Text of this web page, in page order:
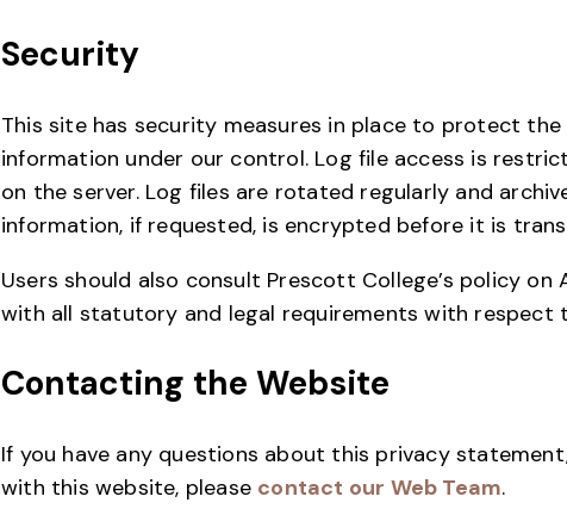
Security
This site has security measures in place to protect
information under our control. Log file access is
on the server. Log files are rotated regularly and
information, if requested, is encrypted before it is
Users should also consult Prescott College’s policy
with all statutory and legal requirements with respect
Contacting the Website
If you have any questions about this privacy
with this website, please contact our Web Team.